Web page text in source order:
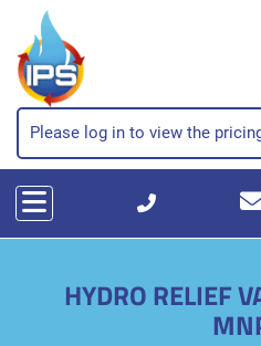
Please log in to view the
HYDRO RELIEF